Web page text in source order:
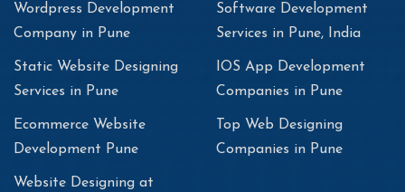
Wordpress Development
Company in Pune
Static Website Designing
Services in Pune
Ecommerce Website
Development Pune
Website Designing at
Software Development
Services in Pune, India
IOS App Development
Companies in Pune
Top Web Designing
Companies in Pune